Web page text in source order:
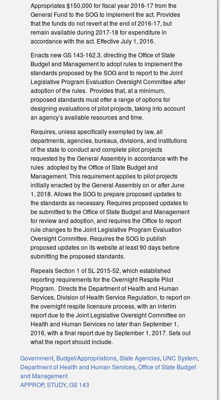
Appropriates $150,000 for fiscal year 2016-17 from the
General Fund to the SOG to implement the act. Provides
that the funds do not revert at the end of 2016-17, but
remain available during 2017-18 for expenditure in
accordance with the act. Effective July 1, 2016.
Enacts new GS 143-162.3, directing the Office of State
Budget and Management to adopt rules to implement the
standards proposed by the SOG and to report to the Joint
Legislative Program Evaluation Oversight Committee after
adoption of the rules. Provides that, at a minimum,
proposed standards must offer a range of options for
designing evaluations of pilot projects, taking into account
an agency’s available resources and time.
Requires, unless specifically exempted by law, all
departments, agencies, bureaus, divisions, and institutions
of the state to conduct and complete pilot projects
requested by the General Assembly in accordance with the
rules adopted by the Office of State Budget and
Management. This requirement applies to pilot projects
initially enacted by the General Assembly on or after June
1, 2018. Allows the SOG to prepare proposed updates to
the standards as necessary. Requires proposed updates to
be submitted to the Office of State Budget and Management
for review and adoption, and requires the Office to report
rule changes to the Joint Legislative Program Evaluation
Oversight Committee. Requires the SOG to publish
proposed updates on its website at least 90 days before
submitting the proposed standards.
Repeals Section 1 of SL 2015-52, which established
reporting requirements for the Overnight Respite Pilot
Program. Directs the Department of Health and Human
Services, Division of Health Service Regulation, to report on
the overnight respite licensure process, with an interim
report due to the Joint Legislative Oversight Committee on
Health and Human Services no later than September 1,
2016, with a final report due by September 1, 2017. Sets out
what the report should include.
Government, Budget/Appropriations, State Agencies, UNC System,
Department of Health and Human Services, Office of State Budget
and Management
APPROP, STUDY, GS 143